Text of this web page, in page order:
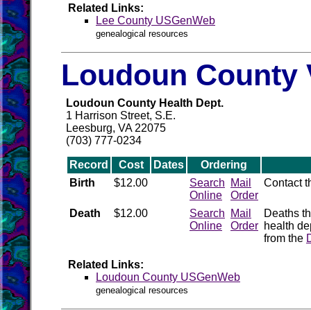
Related Links:
Lee County USGenWeb
genealogical resources
Loudoun County
Loudoun County Health Dept.
1 Harrison Street, S.E.
Leesburg, VA 22075
(703) 777-0234
Record Cost Dates
Ordering
Birth
$12.00
Search
Online
Mail
Order
Contact
Death $12.00
Search
Online
Mail
Order
Deaths
health
from the
Related Links:
Loudoun County USGenWeb
genealogical resources